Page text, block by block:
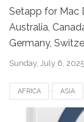
Setapp for Mac
Australia,
Germany,
Sunday, July 6, 2025
AFRICA ASIA
EUROPE